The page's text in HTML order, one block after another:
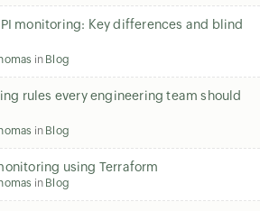
monitoring: Key differences and blind
in Blog
rules every engineering team should
in Blog
using Terraform
in Blog